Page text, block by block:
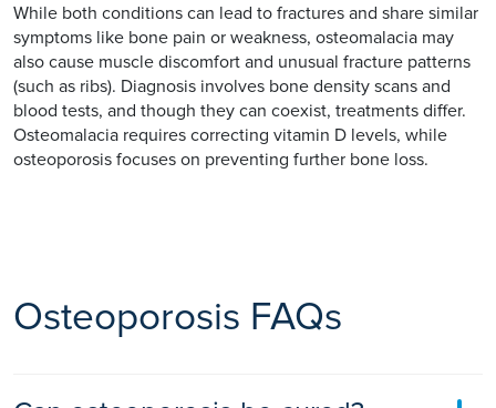
While both conditions can lead to fractures and share similar
symptoms like bone pain or weakness, osteomalacia may
also cause muscle discomfort and unusual fracture patterns
(such as ribs). Diagnosis involves bone density scans and
blood tests, and though they can coexist, treatments differ.
Osteomalacia requires correcting vitamin D levels, while
osteoporosis focuses on preventing further bone loss.
Osteoporosis FAQs